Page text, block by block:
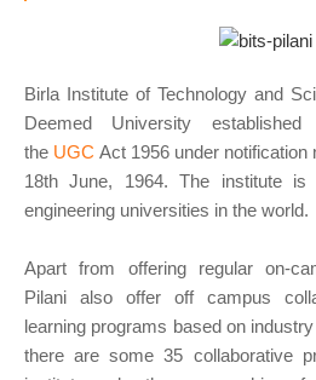
Birla Institute of Technology and
Deemed University
the UGC Act 1956 under notification
18th June, 1964. The institute
engineering universities in the world.
Apart from offering regular on-
Pilani also offer off campus
learning programs based on
there are some 35 collaborative